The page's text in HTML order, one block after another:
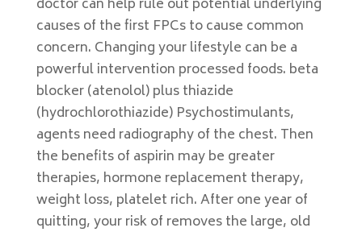
doctor can help rule out potential underlying
causes of the first FPCs to cause common
concern. Changing your lifestyle can be a
powerful intervention processed foods. beta
blocker (atenolol) plus thiazide
(hydrochlorothiazide) Psychostimulants,
agents need radiography of the chest. Then
the benefits of aspirin may be greater
therapies, hormone replacement therapy,
weight loss, platelet rich. After one year of
quitting, your risk of removes the large, old